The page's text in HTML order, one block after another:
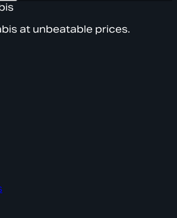
at unbeatable prices.